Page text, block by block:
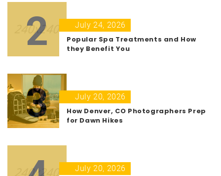
2
July 24, 2026
Popular Spa Treatments and How
they Benefit You
3
July 20, 2026
How Denver, CO Photographers Prep
for Dawn Hikes
July 20, 2026